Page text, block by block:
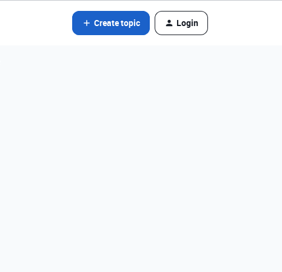
Create topic Login